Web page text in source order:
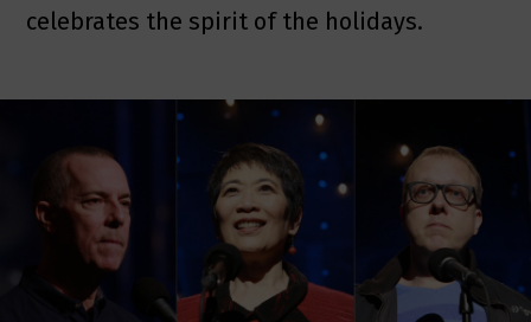
celebrates the spirit of the holidays.